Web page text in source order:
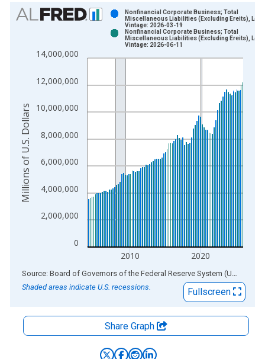
Chart
Bar chart with 2 data series.
The chart has 1 X axis displaying xAxis. Data ranges from
0
2,000,000
4,000,000
6,000,000
8,000,000
10,000,000
12,000,000
14,000,000
2010 2020
Nonfinancial Corporate Business; Total
Miscellaneous Liabilities (Excluding Ereits),
Vintage: 2026-03-19
Nonfinancial Corporate Business; Total
Miscellaneous Liabilities (Excluding Ereits),
Vintage: 2026-06-11
Millions of U.S. Dollars
End of interactive chart. Source: Board of Governors of the Federal Reserve System (US)
Shaded areas indicate U.S. recessions.
Fullscreen
Share Graph